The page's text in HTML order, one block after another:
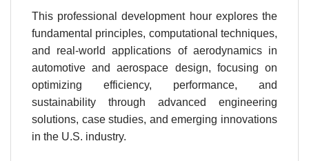
This professional development hour explores the
fundamental principles, computational techniques,
and real-world applications of aerodynamics in
automotive and aerospace design, focusing on
optimizing efficiency, performance, and
sustainability through advanced engineering
solutions, case studies, and emerging innovations
in the U.S. industry.